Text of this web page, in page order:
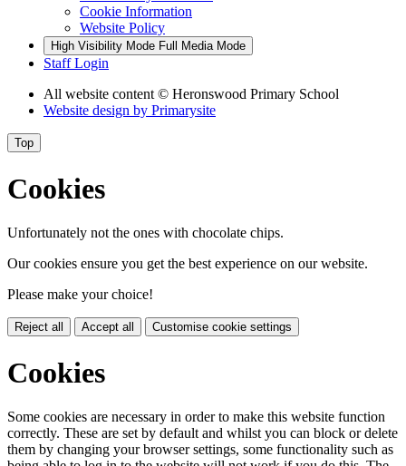
Cookie Information
Website Policy
High Visibility Mode Full Media Mode
Staff Login
All website content © Heronswood Primary School
Website design by Primarysite
Top
Cookies
Unfortunately not the ones with chocolate chips.
Our cookies ensure you get the best experience on our website.
Please make your choice!
Reject all Accept all Customise cookie settings
Cookies
Some cookies are necessary in order to make this website function
correctly. These are set by default and whilst you can block or delete
them by changing your browser settings, some functionality such as